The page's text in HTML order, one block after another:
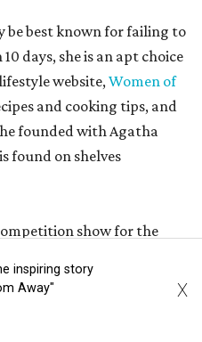
be best known for failing to
days, she is an apt choice
website,Women of
and cooking tips, and
founded with Agatha
found on shelves
show for the
Ranch.
inspiring story
Away"
X